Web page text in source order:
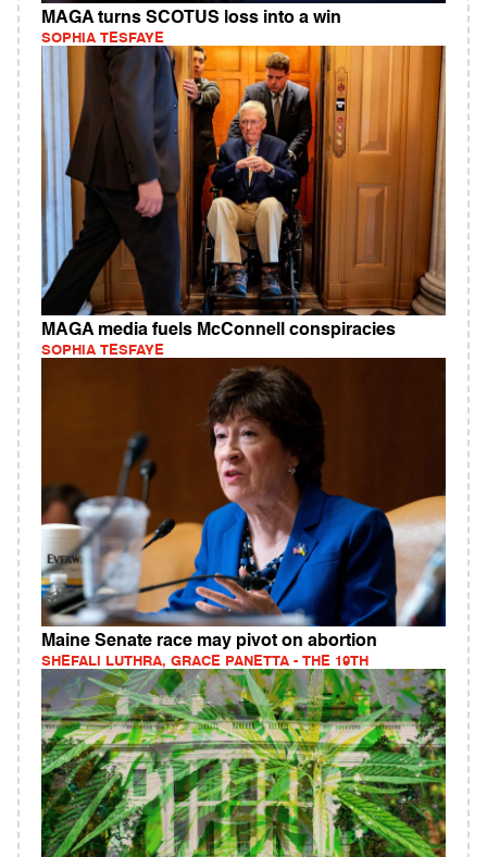
MAGA turns SCOTUS loss into a win
SOPHIA TESFAYE
MAGA media fuels McConnell conspiracies
SOPHIA TESFAYE
Maine Senate race may pivot on abortion
SHEFALI LUTHRA, GRACE PANETTA - THE 19TH